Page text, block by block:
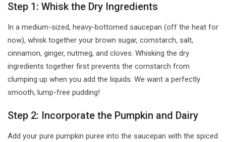
Step 1: Whisk the Dry Ingredients
In a medium-sized, heavy-bottomed saucepan (off the heat for
now), whisk together your brown sugar, cornstarch, salt,
cinnamon, ginger, nutmeg, and cloves. Whisking the dry
ingredients together first prevents the cornstarch from
clumping up when you add the liquids. We want a perfectly
smooth, lump-free pudding!
Step 2: Incorporate the Pumpkin and Dairy
Add your pure pumpkin puree into the saucepan with the spiced